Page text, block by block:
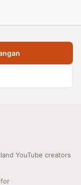
YouTube creators